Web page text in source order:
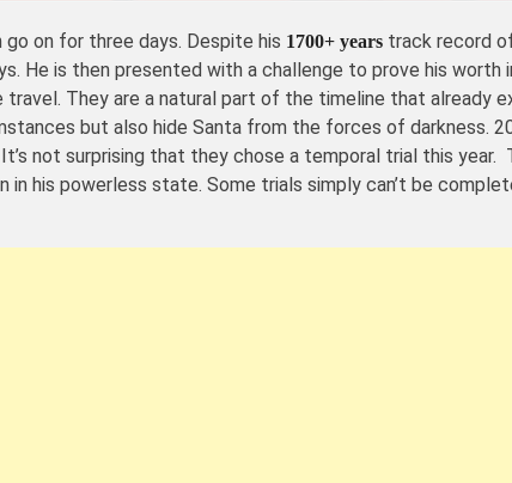
go on for three days. Despite his 1700+ years track record
He is then presented with a challenge to prove his worth
They are a natural part of the timeline that already
but also hide Santa from the forces of darkness.
not surprising that they chose a temporal trial this
his powerless state. Some trials simply can’t be